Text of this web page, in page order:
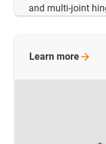
and multi-joint
Learn more